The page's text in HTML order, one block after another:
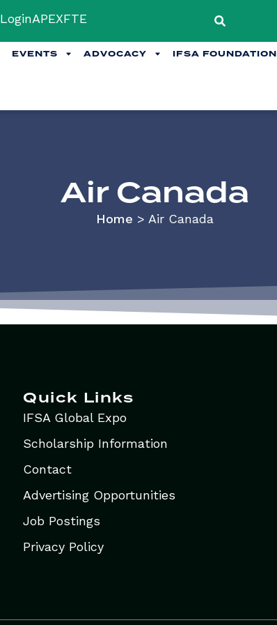
LoginAPEXFTE
EVENTS ADVOCACY IFSA FOUNDATION
Air Canada
Home > Air Canada
Quick Links
IFSA Global Expo
Scholarship Information
Contact
Advertising Opportunities
Job Postings
Privacy Policy